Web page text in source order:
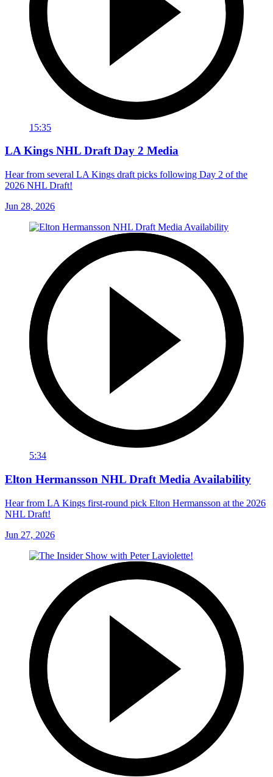
15:35
LA Kings NHL Draft Day 2 Media
Hear from several LA Kings draft picks following Day 2 of the
2026 NHL Draft!
Jun 28, 2026
5:34
Elton Hermansson NHL Draft Media Availability
Hear from LA Kings first-round pick Elton Hermansson at the 2026
NHL Draft!
Jun 27, 2026